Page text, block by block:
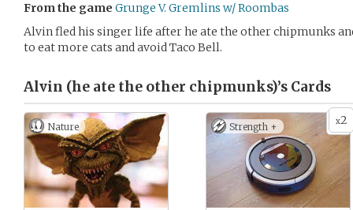
From the game Grunge V. Gremlins w/ Roombas
Alvin fled his singer life after he ate the other chipmunks
to eat more cats and avoid Taco Bell.
Alvin (he ate the other chipmunks)’s Cards
Nature x2
Strength +